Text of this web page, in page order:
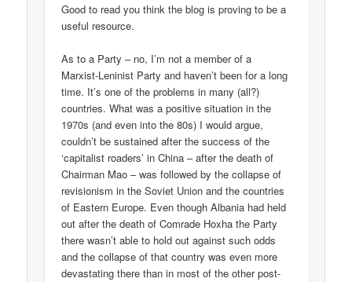
Good to read you think the blog is proving to be a
useful resource.
As to a Party – no, I’m not a member of a
Marxist-Leninist Party and haven’t been for a long
time. It’s one of the problems in many (all?)
countries. What was a positive situation in the
1970s (and even into the 80s) I would argue,
couldn’t be sustained after the success of the
‘capitalist roaders’ in China – after the death of
Chairman Mao – was followed by the collapse of
revisionism in the Soviet Union and the countries
of Eastern Europe. Even though Albania had held
out after the death of Comrade Hoxha the Party
there wasn’t able to hold out against such odds
and the collapse of that country was even more
devastating there than in most of the other post-